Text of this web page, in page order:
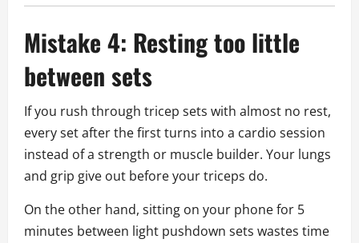
Mistake 4: Resting too little
between sets
If you rush through tricep sets with almost no rest,
every set after the first turns into a cardio session
instead of a strength or muscle builder. Your lungs
and grip give out before your triceps do.
On the other hand, sitting on your phone for 5
minutes between light pushdown sets wastes time